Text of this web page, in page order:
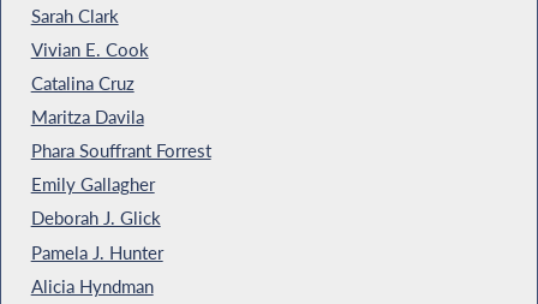
Sarah Clark
Vivian E. Cook
Catalina Cruz
Maritza Davila
Phara Souffrant Forrest
Emily Gallagher
Deborah J. Glick
Pamela J. Hunter
Alicia Hyndman